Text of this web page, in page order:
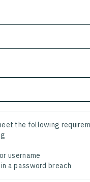
the following
username
a password breach